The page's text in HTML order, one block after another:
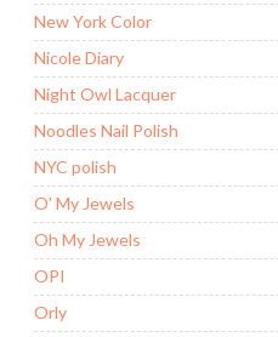
New York Color
Nicole Diary
Night Owl Lacquer
Noodles Nail Polish
NYC polish
O' My Jewels
Oh My Jewels
OPI
Orly